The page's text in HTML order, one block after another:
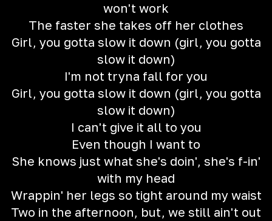
won't work
The faster she takes off her clothes
Girl, you gotta slow it down (girl, you gotta
slow it down)
I'm not tryna fall for you
Girl, you gotta slow it down (girl, you gotta
slow it down)
I can't give it all to you
Even though I want to
She knows just what she's doin', she's f-in'
with my head
Wrappin' her legs so tight around my waist
Two in the afternoon, but, we still ain't out